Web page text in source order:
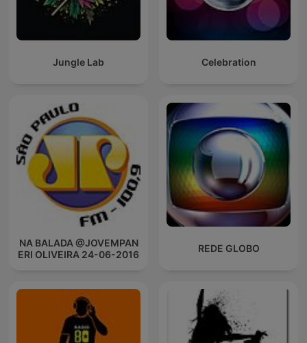
Jungle Lab Celebration
NA BALADA @JOVEMPAN
ERI OLIVEIRA 24-06-2016
REDE GLOBO